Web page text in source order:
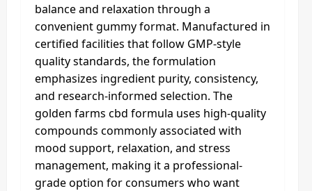
balance and relaxation through a
convenient gummy format. Manufactured in
certified facilities that follow GMP-style
quality standards, the formulation
emphasizes ingredient purity, consistency,
and research-informed selection. The
golden farms cbd formula uses high-quality
compounds commonly associated with
mood support, relaxation, and stress
management, making it a professional-
grade option for consumers who want